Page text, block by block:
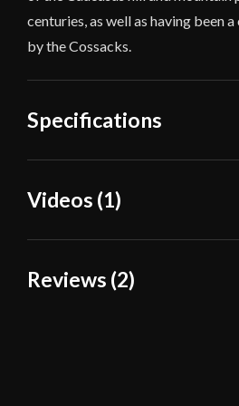
centuries, as well as having been
by the Cossacks.
Specifications
Overall Length
Edge
Videos (1)
Reviews (2)